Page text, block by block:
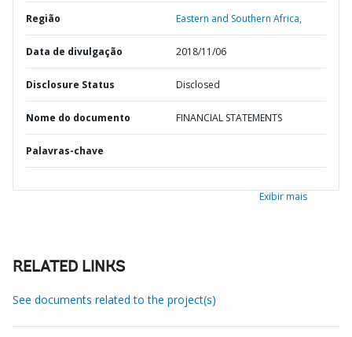
Região Eastern and Southern Africa,
Data de divulgação 2018/11/06
Disclosure Status Disclosed
Nome do documento FINANCIAL STATEMENTS
Palavras-chave
Exibir mais
RELATED LINKS
See documents related to the project(s)